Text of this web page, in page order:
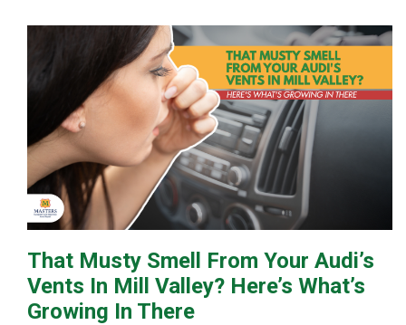
That Musty Smell From Your Audi’s
Vents In Mill Valley? Here’s What’s
Growing In There